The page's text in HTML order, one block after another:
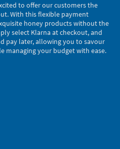
to offer our customers the
With this flexible payment
honey products without the
select Klarna at checkout, and
pay later, allowing you to savour
managing your budget with ease.